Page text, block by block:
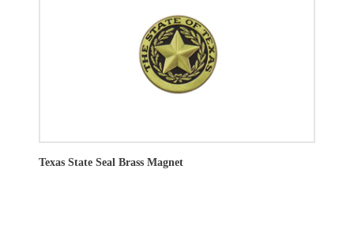
Texas State Seal Brass Magnet